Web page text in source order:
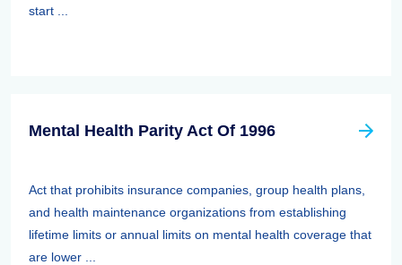
start ...
Mental Health Parity Act Of 1996
Act that prohibits insurance companies, group health plans,
and health maintenance organizations from establishing
lifetime limits or annual limits on mental health coverage that
are lower ...